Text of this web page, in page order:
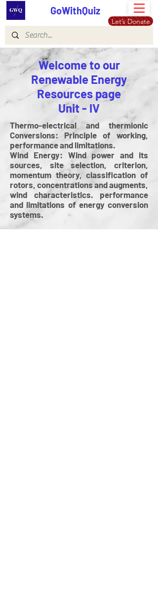
GoWithQuiz
Let’s Donate
Welcome to our
Renewable Energy
Resources page
Unit - IV
Thermo-electrical and thermionic
Conversions: Principle of working,
performance and limitations.
Wind Energy: Wind power and its
sources, site selection, criterion,
momentum theory, classification of
rotors, concentrations and augments,
wind characteristics. performance
and limitations of energy conversion
systems.